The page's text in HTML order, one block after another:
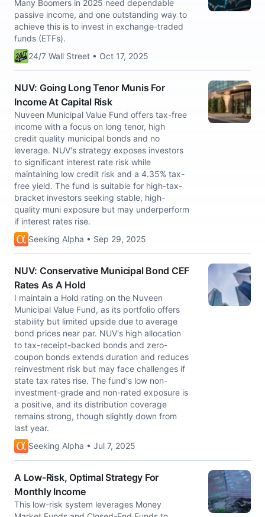
Many Boomers in 2025 need dependable
passive income, and one outstanding way to
achieve this is to invest in exchange-traded
funds (ETFs).
24/7 Wall Street • Oct 17, 2025
NUV: Going Long Tenor Munis For
Income At Capital Risk
Nuveen Municipal Value Fund offers tax-free
income with a focus on long tenor, high
credit quality municipal bonds and no
leverage. NUV's strategy exposes investors
to significant interest rate risk while
maintaining low credit risk and a 4.35% tax-
free yield. The fund is suitable for high-tax-
bracket investors seeking stable, high-
quality muni exposure but may underperform
if interest rates rise.
Seeking Alpha • Sep 29, 2025
NUV: Conservative Municipal Bond CEF
Rates As A Hold
I maintain a Hold rating on the Nuveen
Municipal Value Fund, as its portfolio offers
stability but limited upside due to average
bond prices near par. NUV's high allocation
to tax-receipt-backed bonds and zero-
coupon bonds extends duration and reduces
reinvestment risk but may face challenges if
state tax rates rise. The fund's low non-
investment-grade and non-rated exposure is
a positive, and its distribution coverage
remains strong, though slightly down from
last year.
Seeking Alpha • Jul 7, 2025
A Low-Risk, Optimal Strategy For
Monthly Income
This low-risk system leverages Money